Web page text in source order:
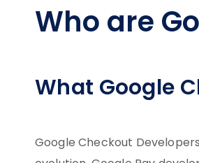
Who are
What Google
Google Checkout